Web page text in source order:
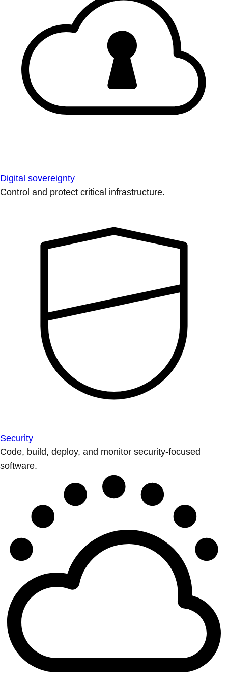
Digital sovereignty
Control and protect critical infrastructure.
Security
Code, build, deploy, and monitor security-focused
software.